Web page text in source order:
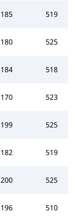
185 519
180 525
184 518
170 523
199 525
182 519
200 525
196 510